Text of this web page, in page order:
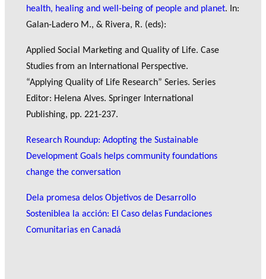
health, healing and well-being of people and planet. In:
Galan-Ladero M., & Rivera, R. (eds):
Applied Social Marketing and Quality of Life. Case
Studies from an International Perspective.
“Applying Quality of Life Research” Series. Series
Editor: Helena Alves. Springer International
Publishing, pp. 221-237.
Research Roundup: Adopting the Sustainable
Development Goals helps community foundations
change the conversation
Dela promesa delos Objetivos de Desarrollo
Sosteniblea la acción: El Caso delas Fundaciones
Comunitarias en Canadá